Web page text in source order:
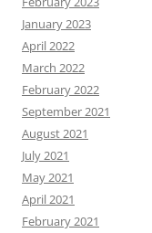
January 2023
April 2022
March 2022
February 2022
September 2021
August 2021
July 2021
May 2021
April 2021
February 2021